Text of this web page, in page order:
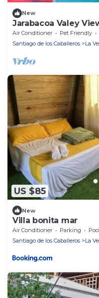
New
Jarabacoa Valey
Sauna 5BR | 15PX
Air Conditioner Pet Friendly
Santiago de los Caballeros
La
US $85
New
Villa bonita mar
Air Conditioner Parking
Pool
Santiago de los Caballeros
La